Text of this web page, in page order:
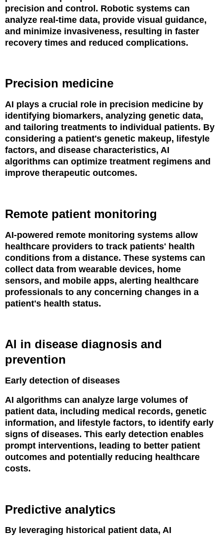
precision and control. Robotic systems can
analyze real-time data, provide visual guidance,
and minimize invasiveness, resulting in faster
recovery times and reduced complications.
Precision medicine
AI plays a crucial role in precision medicine by
identifying biomarkers, analyzing genetic data,
and tailoring treatments to individual patients. By
considering a patient's genetic makeup, lifestyle
factors, and disease characteristics, AI
algorithms can optimize treatment regimens and
improve therapeutic outcomes.
Remote patient monitoring
AI-powered remote monitoring systems allow
healthcare providers to track patients' health
conditions from a distance. These systems can
collect data from wearable devices, home
sensors, and mobile apps, alerting healthcare
professionals to any concerning changes in a
patient's health status.
AI in disease diagnosis and
prevention
Early detection of diseases
AI algorithms can analyze large volumes of
patient data, including medical records, genetic
information, and lifestyle factors, to identify early
signs of diseases. This early detection enables
prompt interventions, leading to better patient
outcomes and potentially reducing healthcare
costs.
Predictive analytics
By leveraging historical patient data, AI